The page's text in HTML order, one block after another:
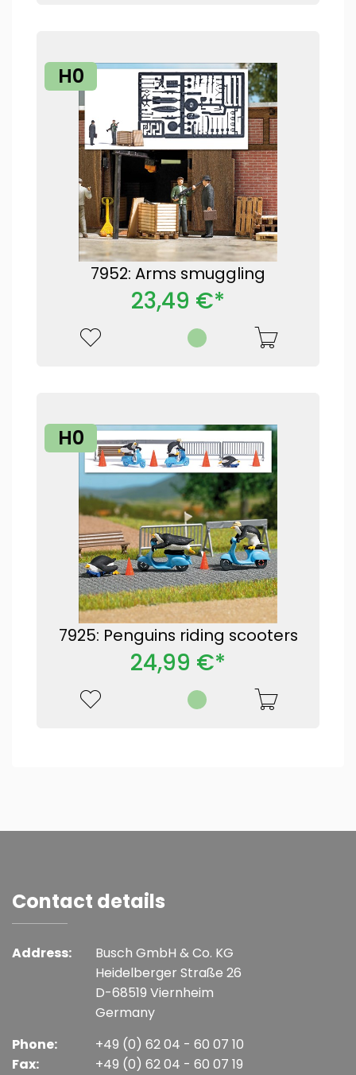
H0
7952: Arms smuggling
23,49 €*
H0
7925: Penguins riding scooters
24,99 €*
Contact details
Address:
Busch GmbH & Co. KG
Heidelberger Straße 26
D-68519 Viernheim
Germany
Phone:
Fax:
+49 (0) 62 04 - 60 07 10
+49 (0) 62 04 - 60 07 19